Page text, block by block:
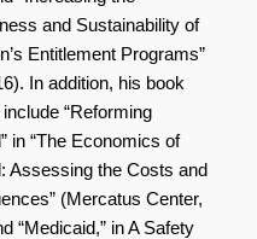
and Sustainability of
Entitlement Programs”
In addition, his book
“Reforming
in “The Economics of
Assessing the Costs and
(Mercatus Center,
“Medicaid,” in A Safety